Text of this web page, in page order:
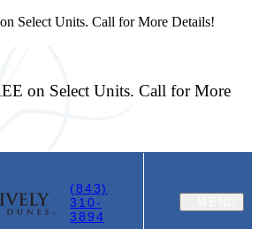
Select Units. Call for More Details!
on Select Units. Call for More
(843)
310-
3894